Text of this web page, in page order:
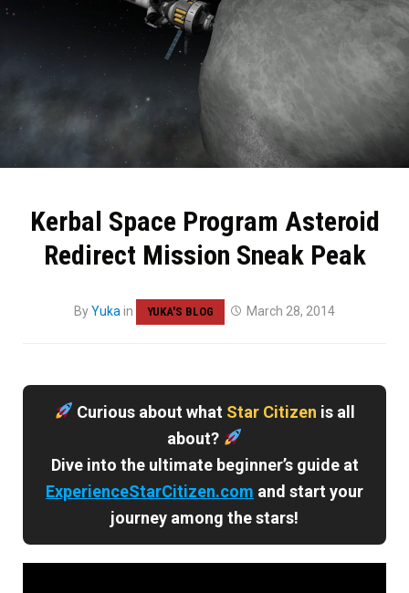
Kerbal Space Program Asteroid
Redirect Mission Sneak Peak
ByYuka in YUKA'S BLOG March 28, 2014
Curious about what Star Citizen is all
about?
Dive into the ultimate beginner’s guide at
ExperienceStarCitizen.com and start your
journey among the stars!